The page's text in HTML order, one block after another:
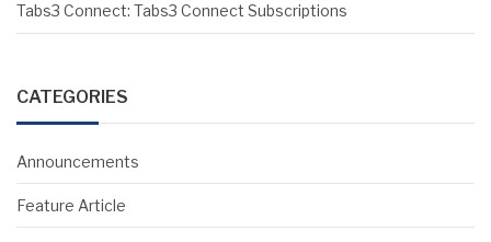
Tabs3 Connect: Tabs3 Connect Subscriptions
CATEGORIES
Announcements
Feature Article